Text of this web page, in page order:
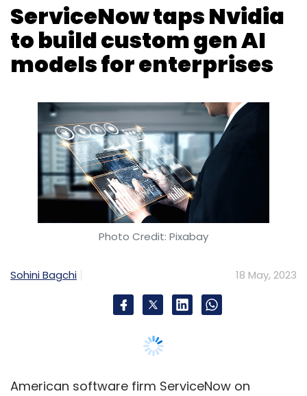
ServiceNow taps Nvidia
to build custom gen AI
models for enterprises
Photo Credit: Pixabay
Sohini Bagchi 18 May, 2023
American software firm ServiceNow on